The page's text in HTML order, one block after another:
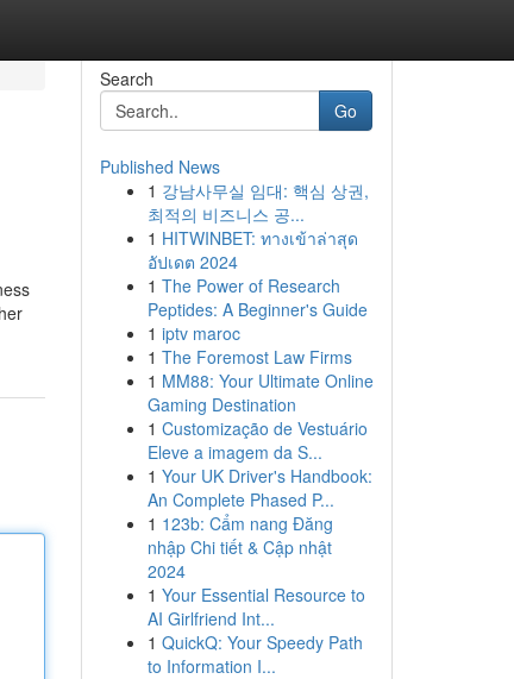
Search
Go
Published News
1 강남사무실 임대: 핵심 상권,
최적의 비즈니스 공...
1 HITWINBET: ทางเข้าล่าสุด
อัปเดต 2024
1 The Power of Research
Peptides: A Beginner's Guide
1 iptv maroc
1 The Foremost Law Firms
1 MM88: Your Ultimate Online
Gaming Destination
1 Customização de Vestuário
Eleve a imagem da S...
1 Your UK Driver's Handbook:
An Complete Phased P...
1 123b: Cẩm nang Đăng
nhập Chi tiết & Cập nhật
2024
1 Your Essential Resource to
AI Girlfriend Int...
1 QuickQ: Your Speedy Path
to Information I...